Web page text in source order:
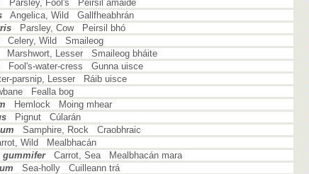
Parsley, Fool's Peirsil amaide
Angelica, Wild Gallfheabhrán
Parsley, Cow Peirsil bhó
Celery, Wild Smaileog
Marshwort, Lesser Smaileog bháite
Fool's-water-cress Gunna uisce
parsnip, Lesser Ráib uisce
Fealla bog
Hemlock Moing mhear
Pignut Cúlarán
Samphire, Rock Craobhraic
Wild Mealbhacán
gummifer
Carrot, Sea Mealbhacán mara
Sea-holly Cuilleann trá